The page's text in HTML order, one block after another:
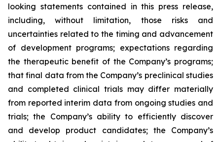
looking statements contained in this press release,
including, without limitation, those risks and
uncertainties related to the timing and advancement
of development programs; expectations regarding
the therapeutic benefit of the Company’s programs;
that final data from the Company’s preclinical studies
and completed clinical trials may differ materially
from reported interim data from ongoing studies and
trials; the Company’s ability to efficiently discover
and develop product candidates; the Company’s